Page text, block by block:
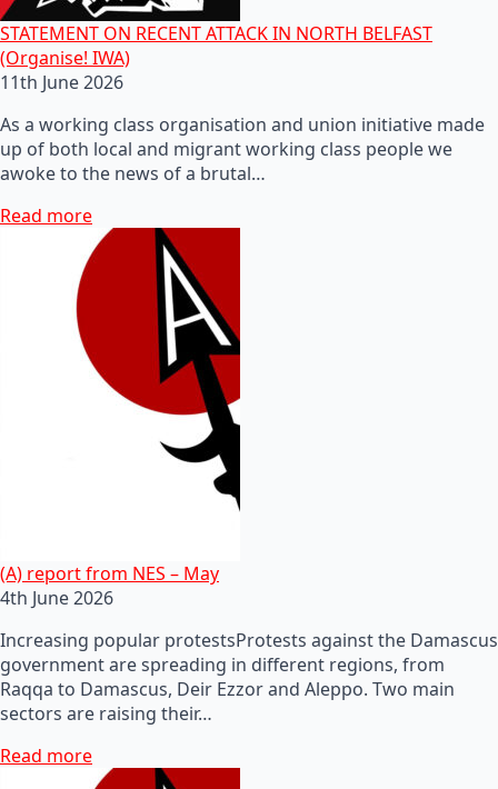
STATEMENT ON RECENT ATTACK IN NORTH BELFAST
(Organise! IWA)
11th June 2026
As a working class organisation and union initiative made
up of both local and migrant working class people we
awoke to the news of a brutal…
Read more
(A) report from NES – May
4th June 2026
Increasing popular protestsProtests against the Damascus
government are spreading in different regions, from
Raqqa to Damascus, Deir Ezzor and Aleppo. Two main
sectors are raising their…
Read more